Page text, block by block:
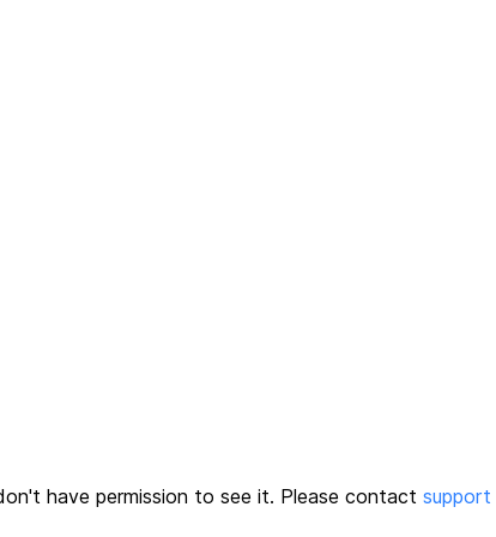
have permission to see it. Please contact support